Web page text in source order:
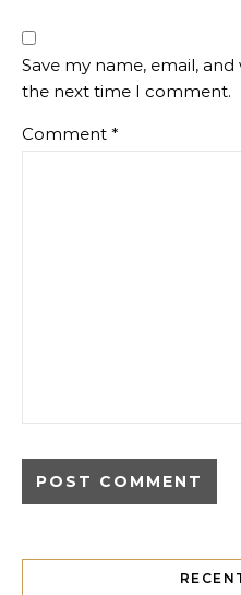
Save my name, email,
the next time I comment.
Comment *